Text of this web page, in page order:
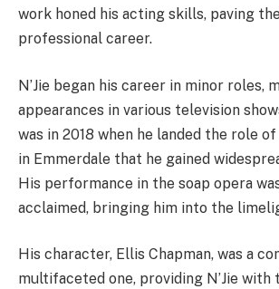
work honed his acting skills, paving
professional career.
N’Jie began his career in minor roles,
appearances in various television
was in 2018 when he landed the role
in Emmerdale that he gained
His performance in the soap opera
acclaimed, bringing him into the
His character, Ellis Chapman, was a
multifaceted one, providing N’Jie